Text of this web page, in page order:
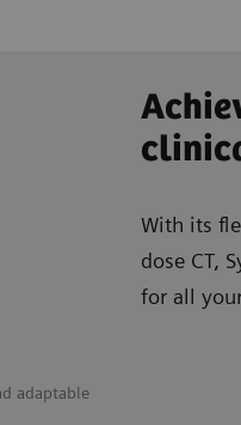
adaptable
With its
dose CT,
for all